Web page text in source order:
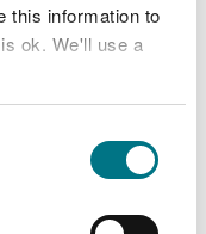
this information to
ok. We'll use a